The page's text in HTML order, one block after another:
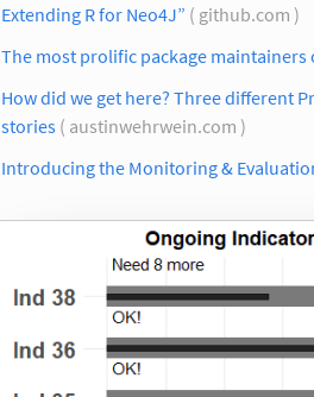
Extending R for Neo4J” ( github.com )
The most prolific package maintainers
How did we get here? Three different
stories ( austinwehrwein.com )
Introducing the Monitoring &